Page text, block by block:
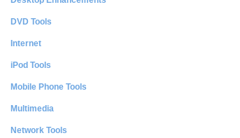
DVD Tools
Internet
iPod Tools
Mobile Phone Tools
Multimedia
Network Tools